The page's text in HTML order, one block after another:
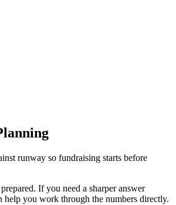
runway so fundraising starts before
If you need a sharper answer
help you work through the numbers directly.